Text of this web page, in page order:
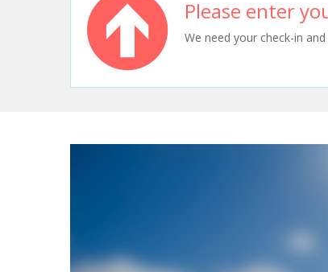
Please enter
We need your check-in